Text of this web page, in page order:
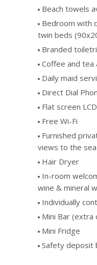
Beach towels
Bedroom with
twin beds
Branded
Coffee and tea
Daily maid
Direct Dial
Flat screen
Free Wi-Fi
Furnished
views to the sea
Hair Dryer
In-room
wine & mineral
Individually
Mini Bar (extra
Mini Fridge
Safety deposit